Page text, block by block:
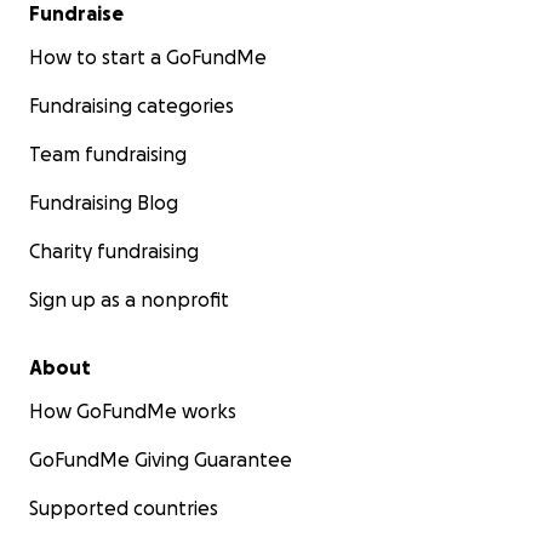
Fundraise
How to start a GoFundMe
Fundraising categories
Team fundraising
Fundraising Blog
Charity fundraising
Sign up as a nonprofit
About
How GoFundMe works
GoFundMe Giving Guarantee
Supported countries